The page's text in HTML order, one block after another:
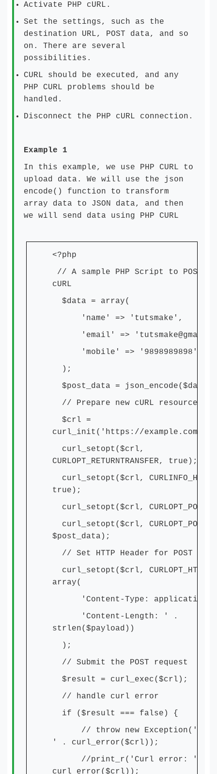
Activate PHP cURL.
Set the settings, such as the
destination URL, POST data, and so
on. There are several
possibilities.
CURL should be executed, and any
PHP CURL problems should be
handled.
Disconnect the PHP cURL connection.
Example 1
In this example, we use PHP CURL to
upload data. We will use the json
encode() function to transform
array data to JSON data, and then
we will send data using PHP CURL
<?php
// A sample PHP Script to POST
cURL
$data = array(
'name' => 'tutsmake',
'email' =>
'mobile' => '9898989898',
);
$post_data = json_encode($data);
// Prepare new cURL resource
$crl =
curl_init('https://example.com/
curl_setopt($crl,
CURLOPT_RETURNTRANSFER, true);
curl_setopt($crl,
true);
curl_setopt($crl,
curl_setopt($crl,
$post_data);
// Set HTTP Header for POST
curl_setopt($crl,
array(
'Content-Type: application/
'Content-Length: ' .
strlen($payload))
);
// Submit the POST request
$result = curl_exec($crl);
// handle curl error
if ($result === false) {
// throw new
' . curl_error($crl));
//print_r('Curl error: ' .
curl_error($crl));